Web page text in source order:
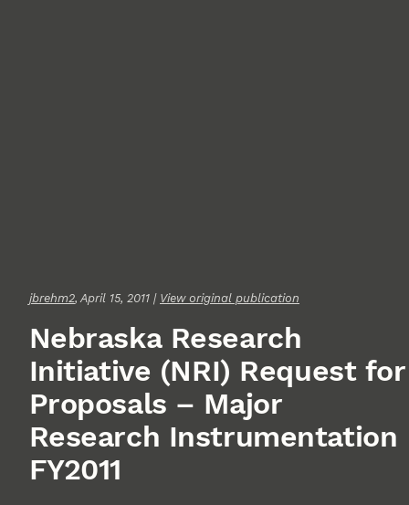
jbrehm2, April 15, 2011 | View original publication
Nebraska Research
Initiative (NRI) Request for
Proposals – Major
Research Instrumentation
FY2011